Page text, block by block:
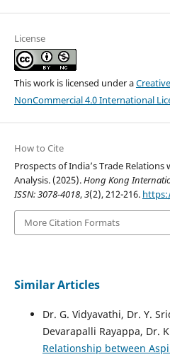
License
This work is licensed under a
NonCommercial 4.0 International
How to Cite
Prospects of India’s Trade Relations
Analysis. (2025).Hong Kong
ISSN: 3078-4018,3(2), 212-216.
More Citation Formats
Similar Articles
Dr. G. Vidyavathi, Dr. Y.
Devarapalli Rayapра, Dr.
Relationship between